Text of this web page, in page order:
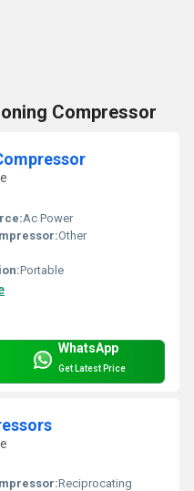
Compressor
Ac Power
Other
Portable
WhatsApp
Get Latest Price
Reciprocating